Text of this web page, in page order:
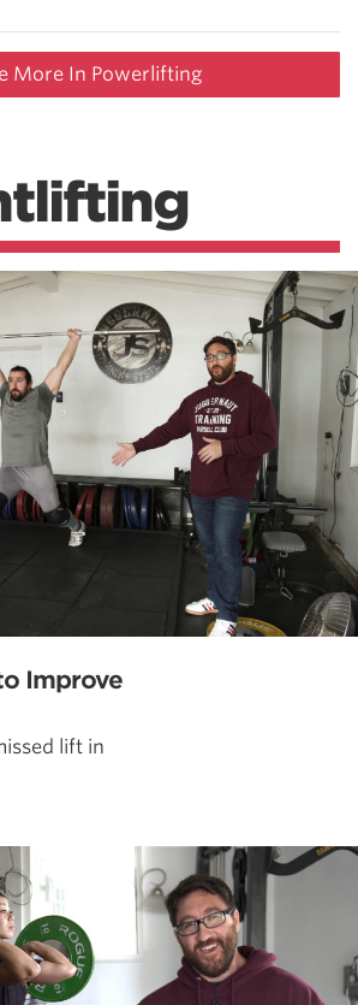
More In Powerlifting
Improve
lift in